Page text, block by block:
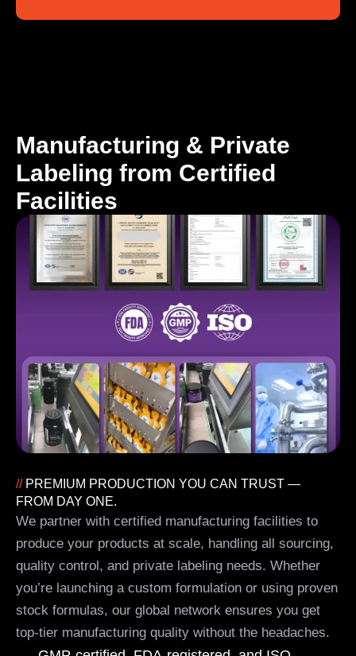
//PREMIUM PRODUCTION YOU CAN TRUST —
FROM DAY ONE.
We partner with certified manufacturing facilities to
produce your products at scale, handling all sourcing,
quality control, and private labeling needs. Whether
you’re launching a custom formulation or using proven
stock formulas, our global network ensures you get
top-tier manufacturing quality without the headaches.
Manufacturing & Private
Labeling from Certified
Facilities